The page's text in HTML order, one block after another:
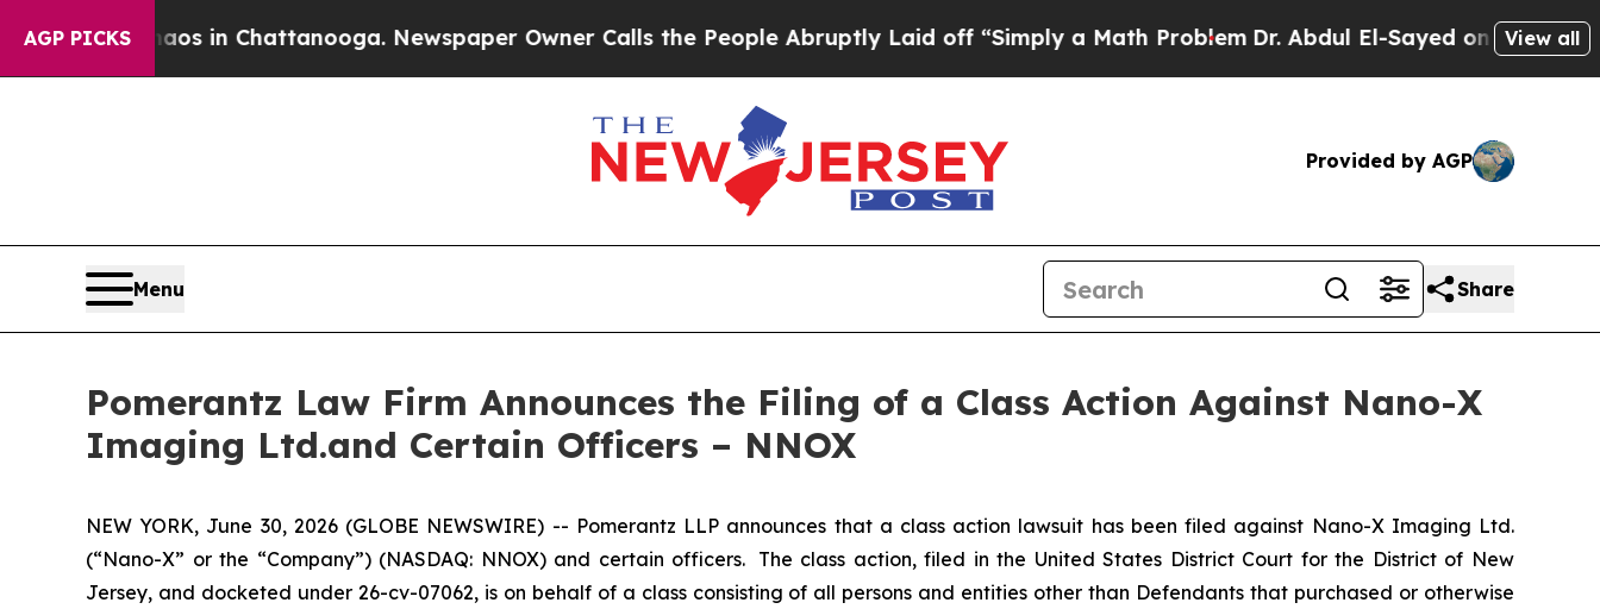
AGP PICKS
Chaos in Chattanooga. Newspaper Owner Calls the People Abruptly Laid off “Simply a Math ProblemDr. Abdul El-Sayed on Historic View all
Provided by AGP
Menu Share
Pomerantz Law Firm Announces the Filing of a Class Action Against Nano-X
Imaging Ltd.and Certain Officers – NNOX
NEW YORK, June 30, 2026 (GLOBE NEWSWIRE) -- Pomerantz LLP announces that a class action lawsuit has been filed against Nano-X Imaging Ltd.
(“Nano-X” or the “Company”) (NASDAQ: NNOX) and certain officers. The class action, filed in the United States District Court for the District of New
Jersey, and docketed under 26-cv-07062, is on behalf of a class consisting of all persons and entities other than Defendants that purchased or otherwise